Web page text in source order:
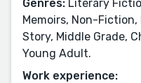
Genres: Literary
Memoirs, Non-
Story, Middle Grade,
Young Adult.
Work experience: